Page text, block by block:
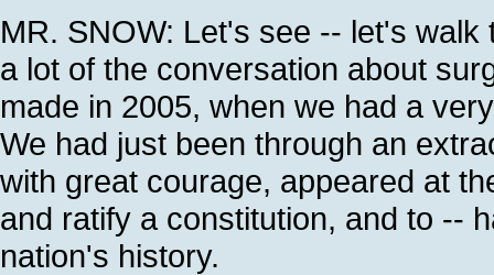
MR. SNOW: Let's see -- let's
a lot of the conversation about
made in 2005, when we had a
We had just been through an
with great courage, appeared at
and ratify a constitution, and to --
nation's history.